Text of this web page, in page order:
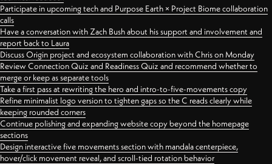
Participate in upcoming tech and Purpose Earth × Project Biome collaboration
calls
Have a conversation with Zach Bush about his support and involvement and
report back to Laura
Discuss Origin project and ecosystem collaboration with Chris on Monday
Review Connection Quiz and Readiness Quiz and recommend whether to
merge or keep as separate tools
Take a first pass at rewriting the hero and intro-to-five-movements copy
Refine minimalist logo version to tighten gaps so the C reads clearly while
keeping rounded corners
Continue polishing and expanding website copy beyond the homepage
sections
Design interactive five movements section with mandala centerpiece,
hover/click movement reveal, and scroll-tied rotation behavior